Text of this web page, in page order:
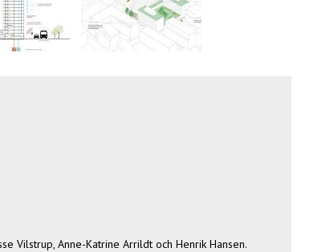
Vilstrup, Anne-Katrine Arrildt och Henrik Hansen.